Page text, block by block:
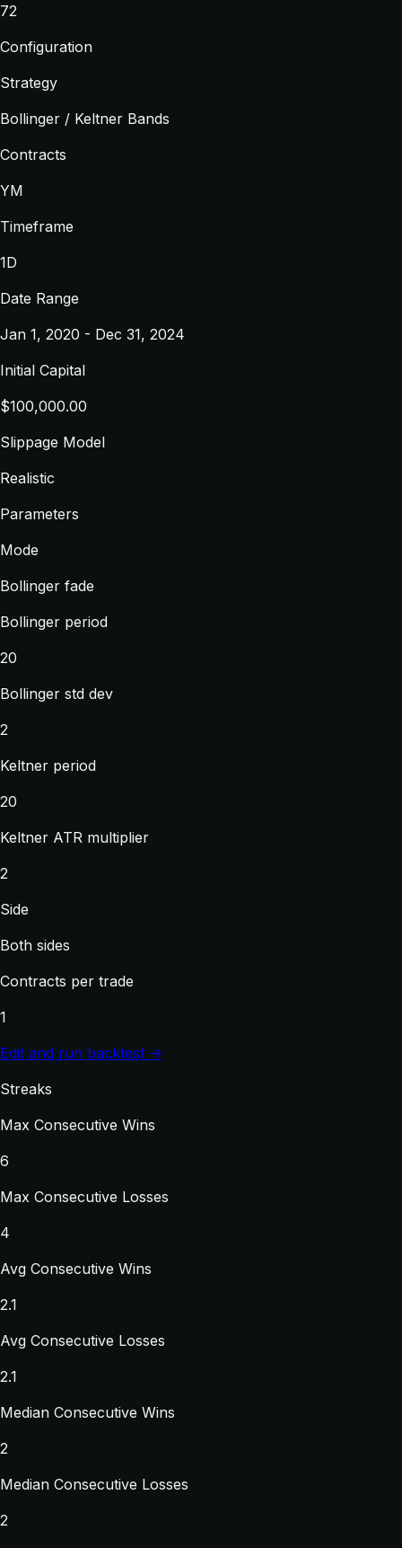
72
Configuration
Strategy
Bollinger / Keltner Bands
Contracts
YM
Timeframe
1D
Date Range
Jan 1, 2020 - Dec 31, 2024
Initial Capital
$100,000.00
Slippage Model
Realistic
Parameters
Mode
Bollinger fade
Bollinger period
20
Bollinger std dev
2
Keltner period
20
Keltner ATR multiplier
2
Side
Both sides
Contracts per trade
1
Edit and run backtest →
Streaks
Max Consecutive Wins
6
Max Consecutive Losses
4
Avg Consecutive Wins
2.1
Avg Consecutive Losses
2.1
Median Consecutive Wins
2
Median Consecutive Losses
2